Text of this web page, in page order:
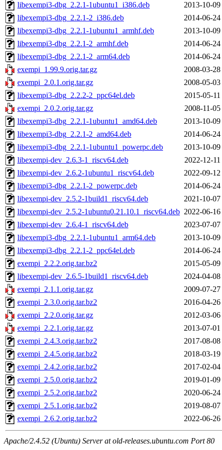
libexempi3-dbg_2.2.1-1ubuntu1_i386.deb
2013-10-
libexempi3-dbg_2.2.1-2_i386.deb
2014-06-
libexempi3-dbg_2.2.1-1ubuntu1_armhf.deb
2013-10-
libexempi3-dbg_2.2.1-2_armhf.deb
2014-06-
libexempi3-dbg_2.2.1-2_arm64.deb
2014-06-
exempi_1.99.9.orig.tar.gz
2008-03-
exempi_2.0.1.orig.tar.gz
2008-05-
libexempi3-dbg_2.2.2-2_ppc64el.deb
2015-05-
exempi_2.0.2.orig.tar.gz
2008-11-
libexempi3-dbg_2.2.1-1ubuntu1_amd64.deb
2013-10-
libexempi3-dbg_2.2.1-2_amd64.deb
2014-06-
libexempi3-dbg_2.2.1-1ubuntu1_powerpc.deb
2013-10-
libexempi-dev_2.6.3-1_riscv64.deb
2022-12-
libexempi-dev_2.6.2-1ubuntu1_riscv64.deb
2022-09-
libexempi3-dbg_2.2.1-2_powerpc.deb
2014-06-
libexempi-dev_2.5.2-1build1_riscv64.deb
2021-10-
libexempi-dev_2.5.2-1ubuntu0.21.10.1_riscv64.deb 2022-06-
libexempi-dev_2.6.4-1_riscv64.deb
2023-07-
libexempi3-dbg_2.2.1-1ubuntu1_arm64.deb
2013-10-
libexempi3-dbg_2.2.1-2_ppc64el.deb
2014-06-
exempi_2.2.2.orig.tar.bz2
2015-05-
libexempi-dev_2.6.5-1build1_riscv64.deb
2024-04-
exempi_2.1.1.orig.tar.gz
2009-07-
exempi_2.3.0.orig.tar.bz2
2016-04-
exempi_2.2.0.orig.tar.gz
2012-03-
exempi_2.2.1.orig.tar.gz
2013-07-
exempi_2.4.3.orig.tar.bz2
2017-08-
exempi_2.4.5.orig.tar.bz2
2018-03-
exempi_2.4.2.orig.tar.bz2
2017-02-
exempi_2.5.0.orig.tar.bz2
2019-01-
exempi_2.5.2.orig.tar.bz2
2020-06-
exempi_2.5.1.orig.tar.bz2
2019-08-
exempi_2.6.2.orig.tar.bz2
2022-06-
Apache/2.4.52 (Ubuntu) Server at old-releases.ubuntu.com Port 80